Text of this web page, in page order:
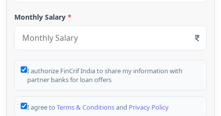
Monthly Salary *
I authorize FinCrif India to share my information with
partner banks for loan offers
I agree to Terms & Conditionsand Privacy Policy